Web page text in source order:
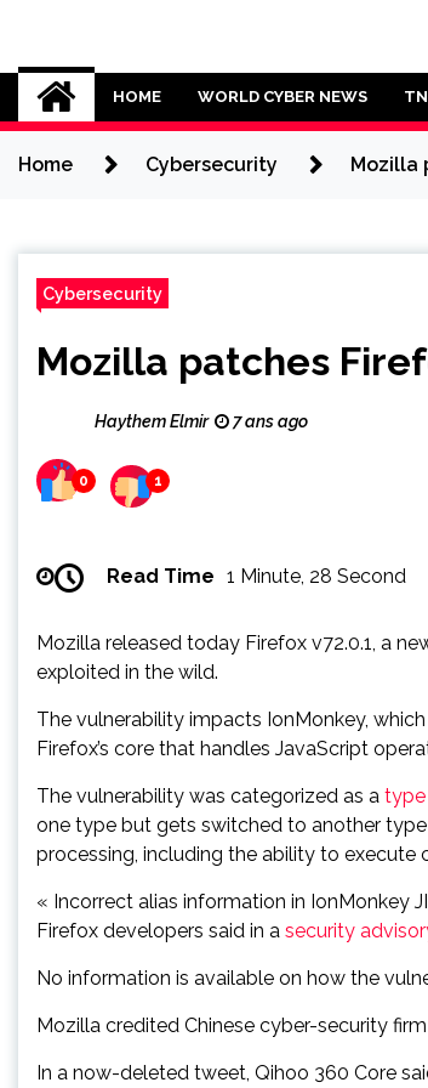
content
Cybersecurity News
HOME WORLD CYBER NEWS
Home Cybersecurity Mozilla
Cybersecurity
Mozilla patches
Haythem Elmir 7 ans ago
0 1
Read Time 1 Minute, 28 Second
Mozilla released today Firefox v72.0.1, a
exploited in the wild.
The vulnerability impacts IonMonkey,
Firefox’s core that handles JavaScript
The vulnerability was categorized as a type
one type but gets switched to another
processing, including the ability to execute
« Incorrect alias information in IonMonkey
Firefox developers said in a security
No information is available on how the
Mozilla credited Chinese cyber-security
In a now-deleted tweet, Qihoo 360 Core